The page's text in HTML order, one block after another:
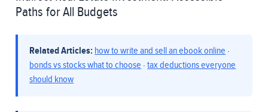
Paths for All Budgets
Related Articles: how to write and sell an ebook online ·
bonds vs stocks what to choose ·tax deductions everyone
should know